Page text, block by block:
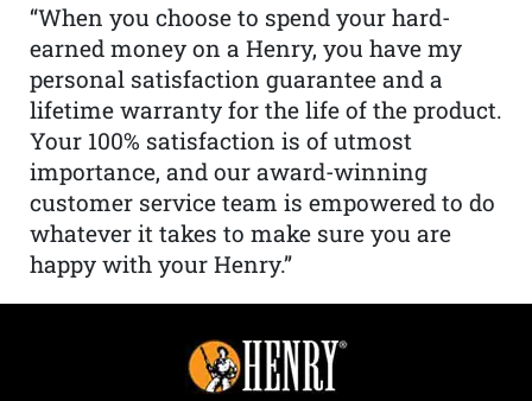
“When you choose to spend your hard-
earned money on a Henry, you have my
personal satisfaction guarantee and a
lifetime warranty for the life of the product.
Your 100% satisfaction is of utmost
importance, and our award-winning
customer service team is empowered to do
whatever it takes to make sure you are
happy with your Henry.”